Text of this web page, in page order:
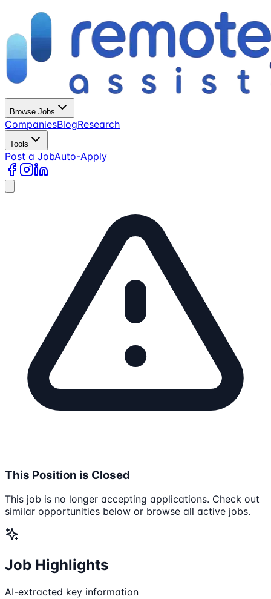
Browse Jobs
CompaniesBlogResearch
Tools
Post a JobAuto-Apply
This Position is Closed
This job is no longer accepting applications. Check out
similar opportunities below or browse all active jobs.
Job Highlights
AI-extracted key information